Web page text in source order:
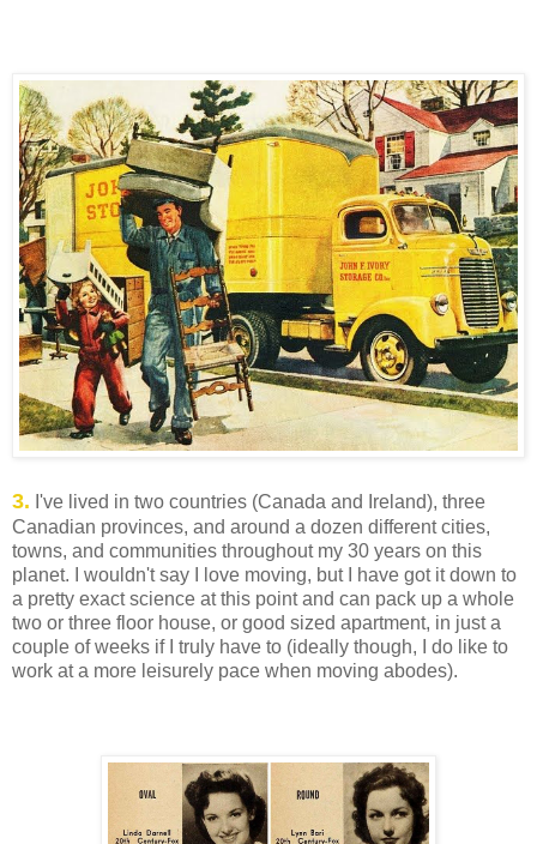
3. I've lived in two countries (Canada and Ireland), three
Canadian provinces, and around a dozen different cities,
towns, and communities throughout my 30 years on this
planet. I wouldn't say I love moving, but I have got it down to
a pretty exact science at this point and can pack up a whole
two or three floor house, or good sized apartment, in just a
couple of weeks if I truly have to (ideally though, I do like to
work at a more leisurely pace when moving abodes).